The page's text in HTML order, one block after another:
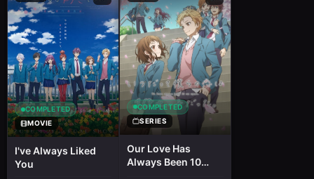
COMPLETED
MOVIE
I've Always Liked
You
COMPLETED
SERIES
Our Love Has
Always Been 10